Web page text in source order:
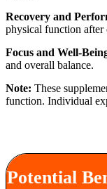
Recovery and
physical function after
Focus and Well-
and overall balance.
Note: These
function. Individual
Potential